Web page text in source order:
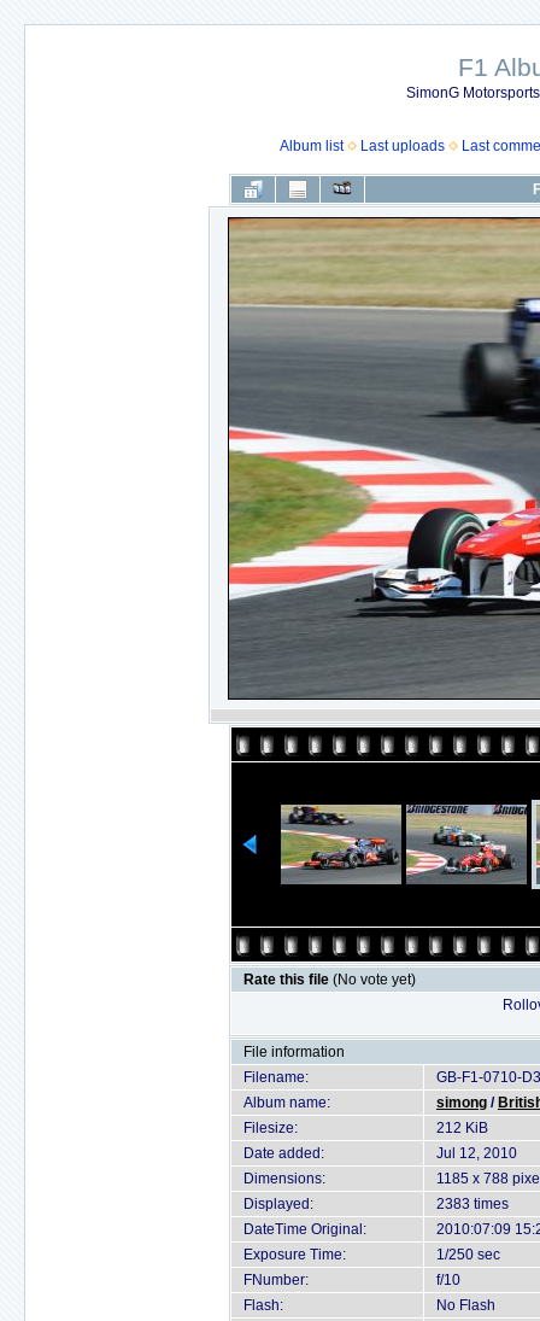
F1
SimonG
Album list Last uploads Last
Rate this file (No vote yet)
File information
Filename:
GB-F1-0710-
Album name:
simong /
Filesize:
212 KiB
Date added:
Jul 12, 2010
Dimensions:
1185 x 788
Displayed:
2383 times
DateTime Original:
2010:07:09
Exposure Time:
1/250 sec
FNumber:
f/10
Flash:
No Flash